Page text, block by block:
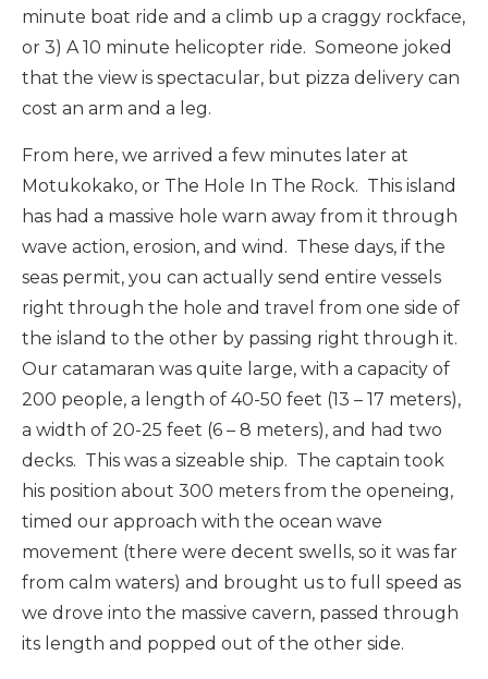
minute boat ride and a climb up a craggy rockface,
or 3) A 10 minute helicopter ride. Someone joked
that the view is spectacular, but pizza delivery can
cost an arm and a leg.
From here, we arrived a few minutes later at
Motukokako, or The Hole In The Rock. This island
has had a massive hole warn away from it through
wave action, erosion, and wind. These days, if the
seas permit, you can actually send entire vessels
right through the hole and travel from one side of
the island to the other by passing right through it.
Our catamaran was quite large, with a capacity of
200 people, a length of 40-50 feet (13 – 17 meters),
a width of 20-25 feet (6 – 8 meters), and had two
decks. This was a sizeable ship. The captain took
his position about 300 meters from the openeing,
timed our approach with the ocean wave
movement (there were decent swells, so it was far
from calm waters) and brought us to full speed as
we drove into the massive cavern, passed through
its length and popped out of the other side.